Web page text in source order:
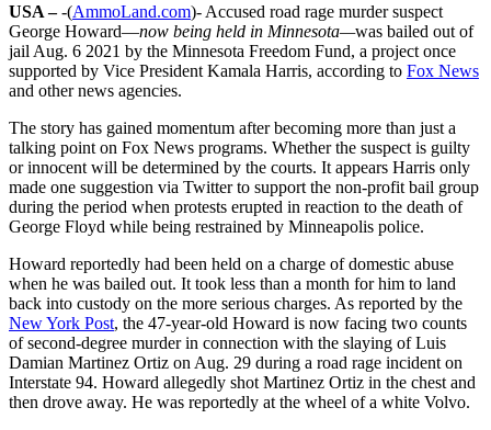
USA –-(AmmoLand.com)- Accused road rage murder suspect
George Howard—now being held in Minnesota—was bailed out of
jail Aug. 6 2021 by the Minnesota Freedom Fund, a project once
supported by Vice President Kamala Harris, according to Fox News
and other news agencies.
The story has gained momentum after becoming more than just a
talking point on Fox News programs. Whether the suspect is guilty
or innocent will be determined by the courts. It appears Harris only
made one suggestion via Twitter to support the non-profit bail group
during the period when protests erupted in reaction to the death of
George Floyd while being restrained by Minneapolis police.
Howard reportedly had been held on a charge of domestic abuse
when he was bailed out. It took less than a month for him to land
back into custody on the more serious charges. As reported by the
New York Post, the 47-year-old Howard is now facing two counts
of second-degree murder in connection with the slaying of Luis
Damian Martinez Ortiz on Aug. 29 during a road rage incident on
Interstate 94. Howard allegedly shot Martinez Ortiz in the chest and
then drove away. He was reportedly at the wheel of a white Volvo.